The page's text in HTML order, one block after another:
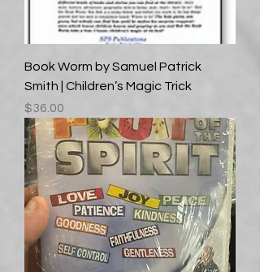
Book Worm by Samuel Patrick
Smith | Children’s Magic Trick
Price
$36.00